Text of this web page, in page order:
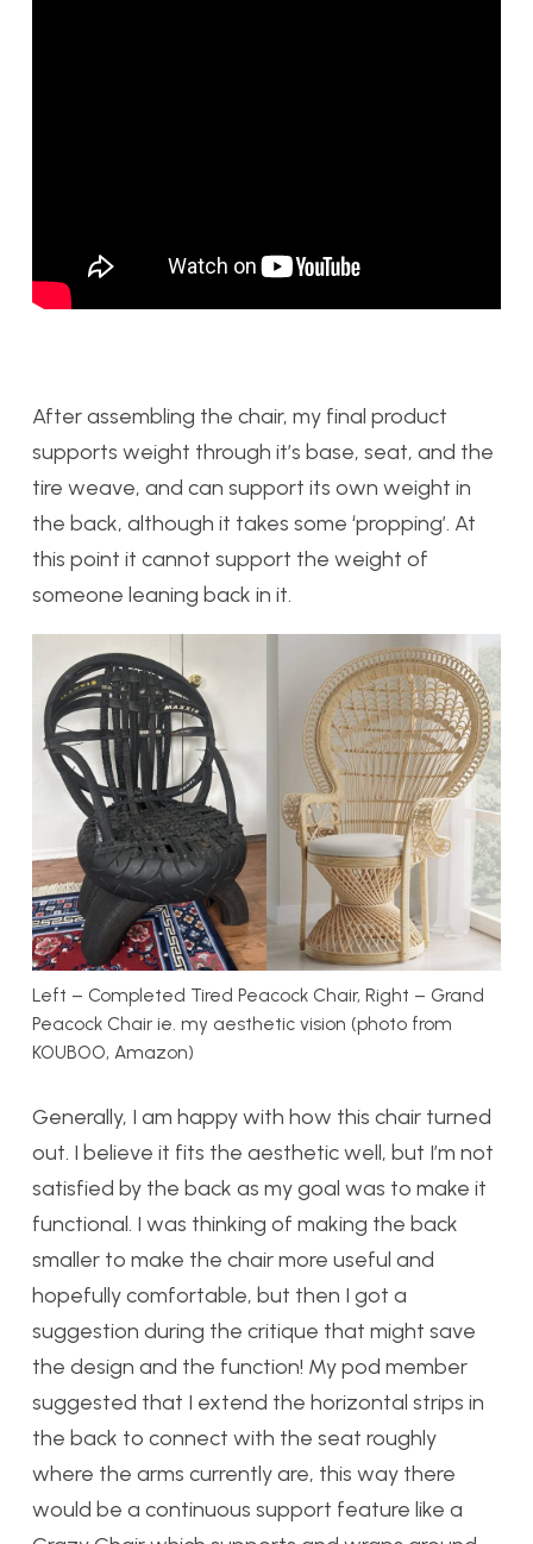
After assembling the chair, my final product
supports weight through it’s base, seat, and the
tire weave, and can support its own weight in
the back, although it takes some ‘propping’. At
this point it cannot support the weight of
someone leaning back in it.
Left – Completed Tired Peacock Chair, Right – Grand
Peacock Chair ie. my aesthetic vision (photo from
KOUBOO, Amazon)
Generally, I am happy with how this chair turned
out. I believe it fits the aesthetic well, but I’m not
satisfied by the back as my goal was to make it
functional. I was thinking of making the back
smaller to make the chair more useful and
hopefully comfortable, but then I got a
suggestion during the critique that might save
the design and the function! My pod member
suggested that I extend the horizontal strips in
the back to connect with the seat roughly
where the arms currently are, this way there
would be a continuous support feature like a